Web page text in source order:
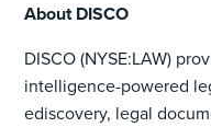
About DISCO
DISCO (NYSE:LAW)
intelligence-powered
ediscovery, legal